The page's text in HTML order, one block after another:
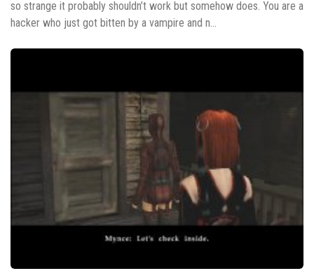
so strange it probably shouldn’t work but somehow does. You are a
hacker who just got bitten by a vampire and n...